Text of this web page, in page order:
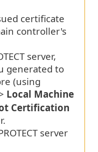
certificate
controller's
server,
generated to
(using
Local Machine
Certification
server